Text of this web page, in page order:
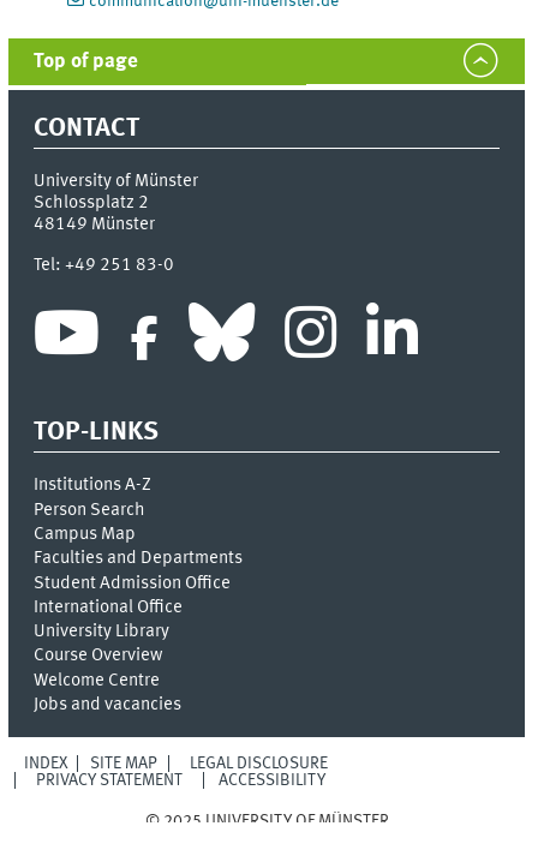
Top of page
CONTACT
University of Münster
Schlossplatz 2
48149 Münster
Tel:+49 251 83-0
TOP-LINKS
Institutions A-Z
Person Search
Campus Map
Faculties and Departments
Student Admission Office
International Office
University Library
Course Overview
Welcome Centre
Jobs and vacancies
INDEX SITE MAP
LEGAL DISCLOSURE
PRIVACY STATEMENT
ACCESSIBILITY
© 2025 UNIVERSITY OF MÜNSTER